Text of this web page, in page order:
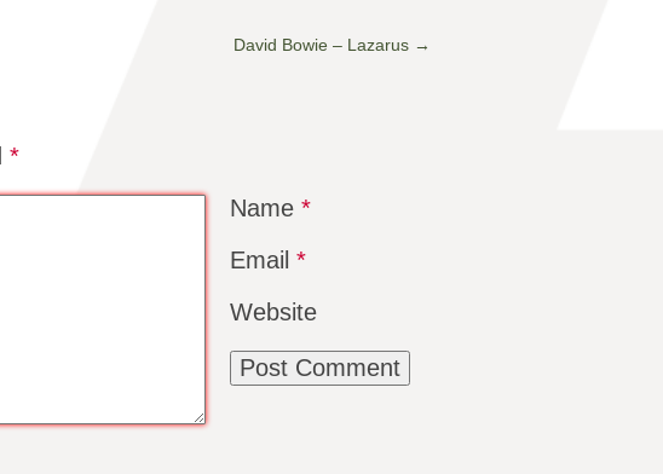
David Bowie – Lazarus →
*
Name *
Email *
Website